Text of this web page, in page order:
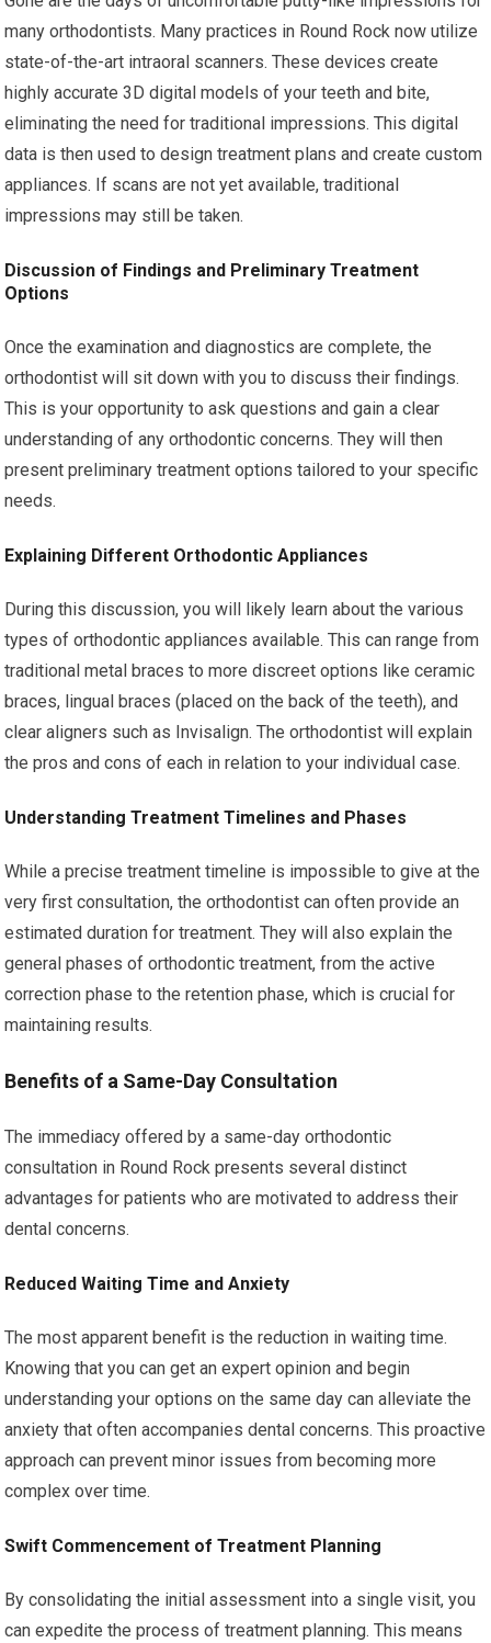
many orthodontists. Many practices in Round Rock now utilize
state-of-the-art intraoral scanners. These devices create
highly accurate 3D digital models of your teeth and bite,
eliminating the need for traditional impressions. This digital
data is then used to design treatment plans and create custom
appliances. If scans are not yet available, traditional
impressions may still be taken.
Discussion of Findings and Preliminary Treatment
Options
Once the examination and diagnostics are complete, the
orthodontist will sit down with you to discuss their findings.
This is your opportunity to ask questions and gain a clear
understanding of any orthodontic concerns. They will then
present preliminary treatment options tailored to your specific
needs.
Explaining Different Orthodontic Appliances
During this discussion, you will likely learn about the various
types of orthodontic appliances available. This can range from
traditional metal braces to more discreet options like ceramic
braces, lingual braces (placed on the back of the teeth), and
clear aligners such as Invisalign. The orthodontist will explain
the pros and cons of each in relation to your individual case.
Understanding Treatment Timelines and Phases
While a precise treatment timeline is impossible to give at the
very first consultation, the orthodontist can often provide an
estimated duration for treatment. They will also explain the
general phases of orthodontic treatment, from the active
correction phase to the retention phase, which is crucial for
maintaining results.
Benefits of a Same-Day Consultation
The immediacy offered by a same-day orthodontic
consultation in Round Rock presents several distinct
advantages for patients who are motivated to address their
dental concerns.
Reduced Waiting Time and Anxiety
The most apparent benefit is the reduction in waiting time.
Knowing that you can get an expert opinion and begin
understanding your options on the same day can alleviate the
anxiety that often accompanies dental concerns. This proactive
approach can prevent minor issues from becoming more
complex over time.
Swift Commencement of Treatment Planning
By consolidating the initial assessment into a single visit, you
can expedite the process of treatment planning. This means